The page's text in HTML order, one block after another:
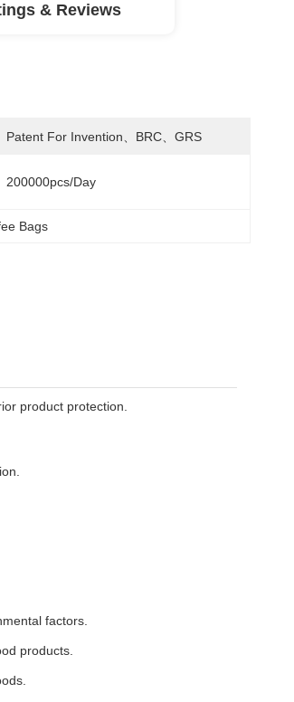
& Reviews
Patent For Invention、BRC、GRS
200000pcs/day
Bags
product protection.
factors.
products.